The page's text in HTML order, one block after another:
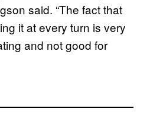
said. “The fact that
it at every turn is very
and not good for